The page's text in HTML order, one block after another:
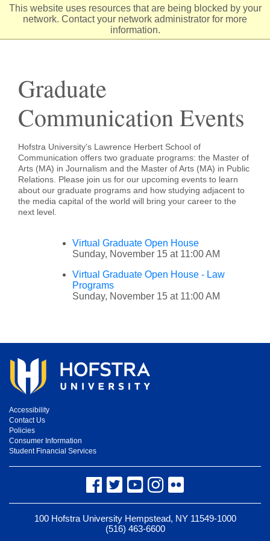
This website uses resources that are being blocked by your
network. Contact your network administrator for more
information.
Skip
Graduate
Communication Events
Hofstra University's Lawrence Herbert School of
Communication offers two graduate programs: the Master of
Arts (MA) in Journalism and the Master of Arts (MA) in Public
Relations. Please join us for our upcoming events to learn
about our graduate programs and how studying adjacent to
the media capital of the world will bring your career to the
next level.
Virtual Graduate Open House
Sunday, November 15 at 11:00 AM
Virtual Graduate Open House - Law
Programs
Sunday, November 15 at 11:00 AM
Accessibility
Contact Us
Policies
Consumer Information
Student Financial Services
Facebook
TwitterYouTubeInstagram
Flickr
100 Hofstra University Hempstead, NY 11549-1000
(516) 463-6600